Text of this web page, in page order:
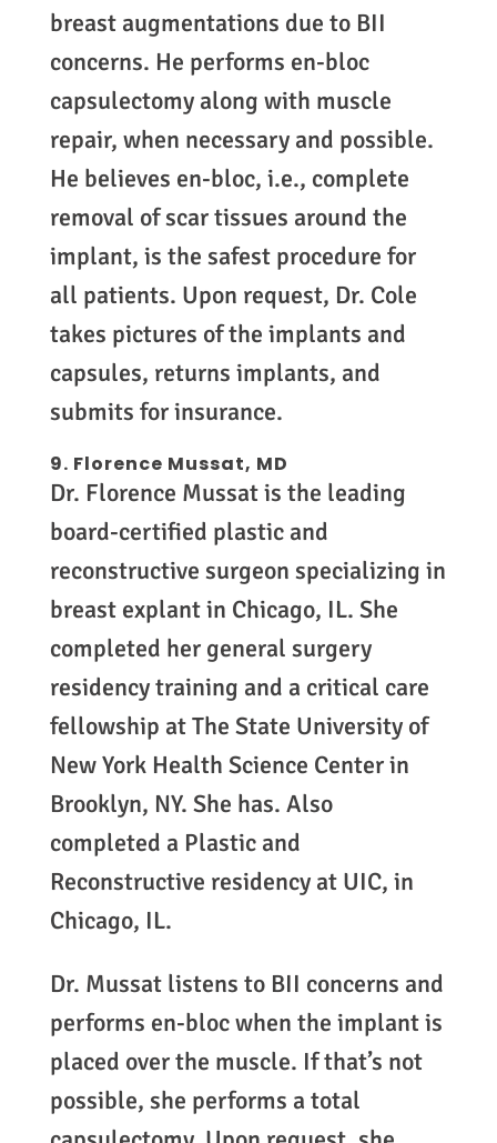
breast augmentations due to BII
concerns. He performs en-bloc
capsulectomy along with muscle
repair, when necessary and possible.
He believes en-bloc, i.e., complete
removal of scar tissues around the
implant, is the safest procedure for
all patients. Upon request, Dr. Cole
takes pictures of the implants and
capsules, returns implants, and
submits for insurance.
9. Florence Mussat, MD
Dr. Florence Mussat is the leading
board-certified plastic and
reconstructive surgeon specializing in
breast explant in Chicago, IL. She
completed her general surgery
residency training and a critical care
fellowship at The State University of
New York Health Science Center in
Brooklyn, NY. She has. Also
completed a Plastic and
Reconstructive residency at UIC, in
Chicago, IL.
Dr. Mussat listens to BII concerns and
performs en-bloc when the implant is
placed over the muscle. If that’s not
possible, she performs a total